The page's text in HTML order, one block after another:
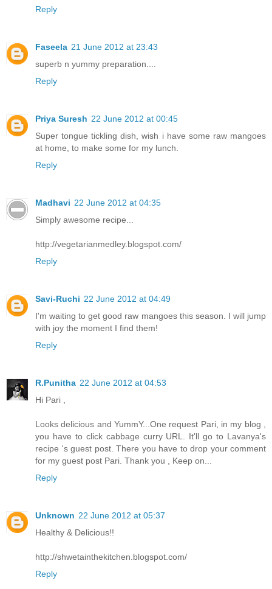
Reply
Faseela 21 June 2012 at 23:43
superb n yummy preparation....
Reply
Priya Suresh 22 June 2012 at 00:45
Super tongue tickling dish, wish i have some raw mangoes
at home, to make some for my lunch.
Reply
Madhavi 22 June 2012 at 04:35
Simply awesome recipe...
http://vegetarianmedley.blogspot.com/
Reply
Savi-Ruchi 22 June 2012 at 04:49
I'm waiting to get good raw mangoes this season. I will jump
with joy the moment I find them!
Reply
R.Punitha 22 June 2012 at 04:53
Hi Pari ,
Looks delicious and YummY...One request Pari, in my blog ,
you have to click cabbage curry URL. It'll go to Lavanya's
recipe 's guest post. There you have to drop your comment
for my guest post Pari. Thank you , Keep on...
Reply
Unknown 22 June 2012 at 05:37
Healthy & Delicious!!
http://shwetainthekitchen.blogspot.com/
Reply